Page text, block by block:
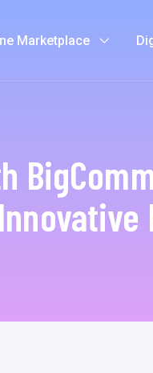
Marketplace